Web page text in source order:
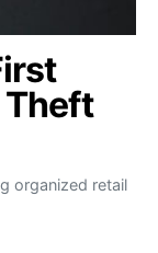
Theft
organized retail